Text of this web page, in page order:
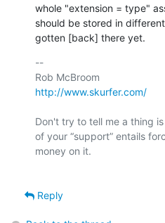
whole "extension = type"
should be stored in
gotten [back] there yet.
--
http://www.skurfer.com/
Don't try to tell me a thing
of your “support” entails
money on it.
Reply